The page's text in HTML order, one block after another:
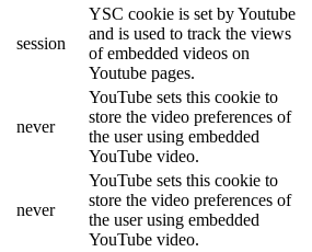
session
YSC cookie is set by Youtube
and is used to track the views
of embedded videos on
Youtube pages.
never
YouTube sets this cookie to
store the video preferences of
the user using embedded
YouTube video.
never
YouTube sets this cookie to
store the video preferences of
the user using embedded
YouTube video.